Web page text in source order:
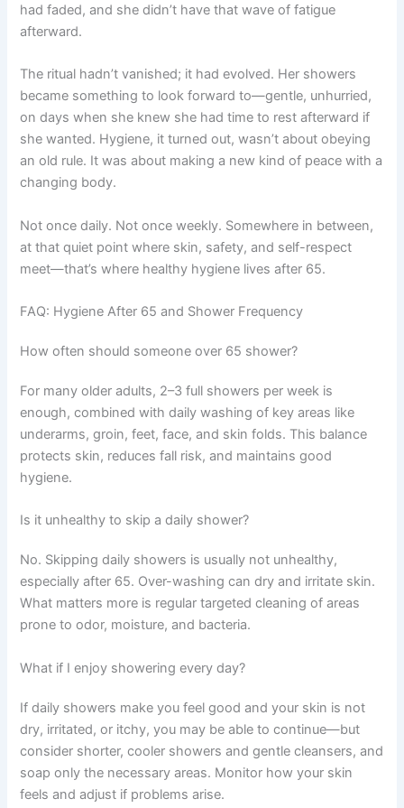
had faded, and she didn’t have that wave of fatigue
afterward.
The ritual hadn’t vanished; it had evolved. Her showers
became something to look forward to—gentle, unhurried,
on days when she knew she had time to rest afterward if
she wanted. Hygiene, it turned out, wasn’t about obeying
an old rule. It was about making a new kind of peace with a
changing body.
Not once daily. Not once weekly. Somewhere in between,
at that quiet point where skin, safety, and self-respect
meet—that’s where healthy hygiene lives after 65.
FAQ: Hygiene After 65 and Shower Frequency
How often should someone over 65 shower?
For many older adults, 2–3 full showers per week is
enough, combined with daily washing of key areas like
underarms, groin, feet, face, and skin folds. This balance
protects skin, reduces fall risk, and maintains good
hygiene.
Is it unhealthy to skip a daily shower?
No. Skipping daily showers is usually not unhealthy,
especially after 65. Over-washing can dry and irritate skin.
What matters more is regular targeted cleaning of areas
prone to odor, moisture, and bacteria.
What if I enjoy showering every day?
If daily showers make you feel good and your skin is not
dry, irritated, or itchy, you may be able to continue—but
consider shorter, cooler showers and gentle cleansers, and
soap only the necessary areas. Monitor how your skin
feels and adjust if problems arise.